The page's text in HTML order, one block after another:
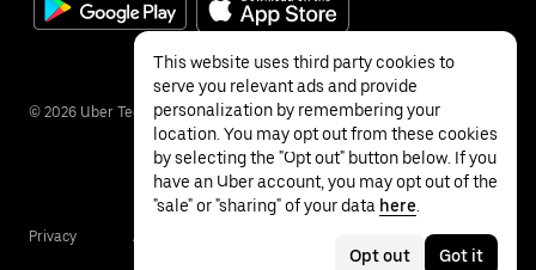
© 2026 Uber Technologies Inc.
Privacy Accessibility
This website uses third party cookies to
serve you relevant ads and provide
personalization by remembering your
location. You may opt out from these cookies
by selecting the "Opt out" button below. If you
have an Uber account, you may opt out of the
"sale" or "sharing" of your data here
Opt out Got it